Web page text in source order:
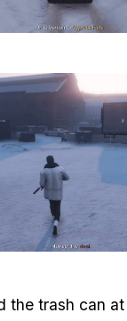
the trash can